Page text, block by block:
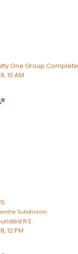
One Group Complete
10 AM
Subdivision
R.E.
12 PM